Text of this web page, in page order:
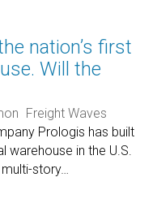
nation’s first
Will the
Freight Waves
Prologis has built
warehouse in the U.S.
story…